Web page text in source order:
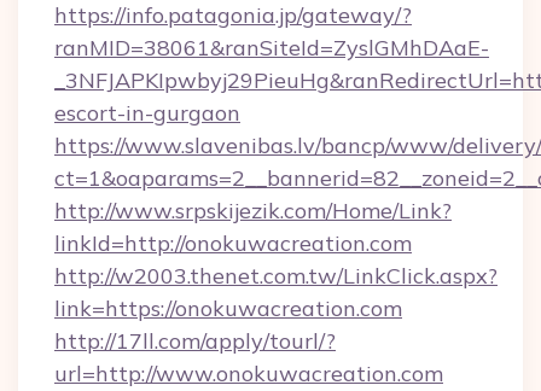
https://info.patagonia.jp/gateway/?
ranMID=38061&ranSiteId=ZyslGMhDAaE-
escort-in-gurgaon
https://www.slavenibas.lv/bancp/www/
http://www.srpskijezik.com/Home/Link?
linkId=http://onokuwacreation.com
http://w2003.thenet.com.tw/LinkClick.aspx?
link=https://onokuwacreation.com
http://17ll.com/apply/tourl/?
url=http://www.onokuwacreation.com